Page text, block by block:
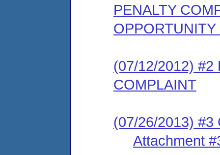
PENALTY
(07/12/2012) #2
COMPLAINT
(07/26/2013) #3
Attachment